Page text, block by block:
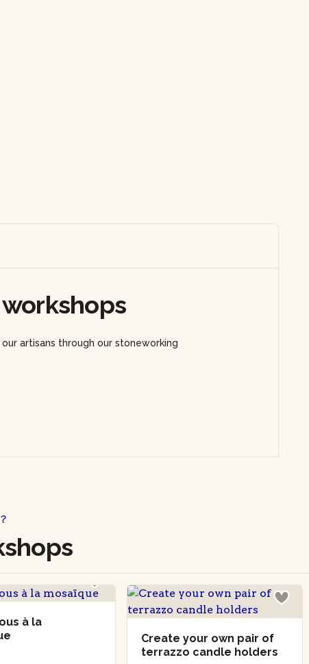
artisans through our stoneworking
à la
Create your own pair of
terrazzo candle holders